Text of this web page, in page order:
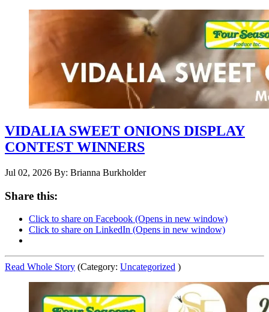
VIDALIA SWEET ONIONS DISPLAY
CONTEST WINNERS
Jul 02, 2026 By: Brianna Burkholder
Share this:
Click to share on Facebook (Opens in new window)
Click to share on LinkedIn (Opens in new window)
Read Whole Story (Category: Uncategorized )